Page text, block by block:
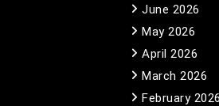
June 2026
May 2026
April 2026
March 2026
February 2026